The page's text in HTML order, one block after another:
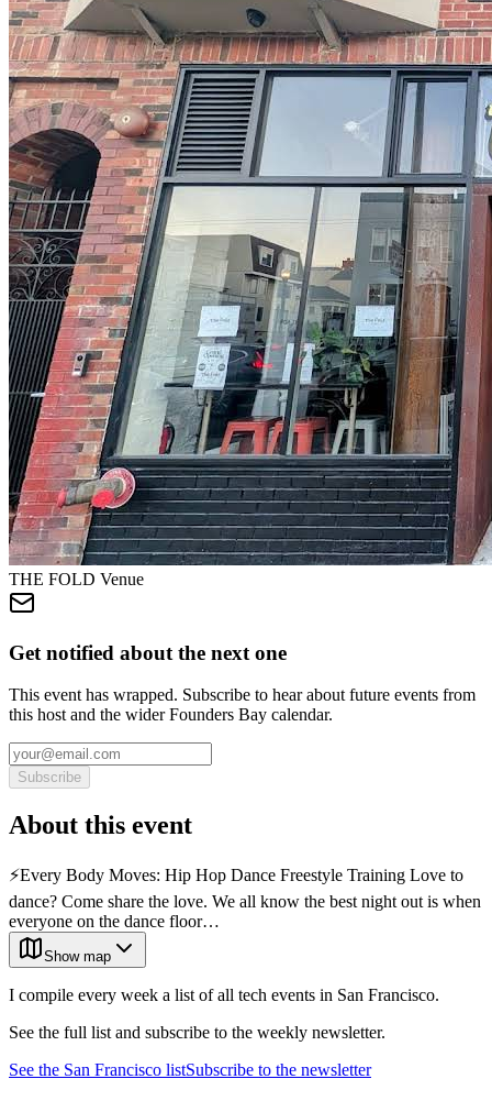
THE FOLD Venue
Get notified about the next one
This event has wrapped. Subscribe to hear about future events from
this host and the wider Founders Bay calendar.
Subscribe
About this event
⚡️Every Body Moves: Hip Hop Dance Freestyle Training Love to
dance? Come share the love. We all know the best night out is when
everyone on the dance floor…
Show map
I compile every week a list of all tech events in San Francisco.
See the full list and subscribe to the weekly newsletter.
See the San Francisco listSubscribe to the newsletter